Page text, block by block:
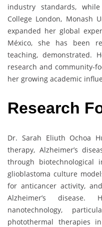
industry standards,
College London, Monash
expanded her global
México, she has been
teaching, demonstrated.
research and community-
her growing academic
Research
Dr. Sarah Eliuth Ochoa
therapy, Alzheimer’s
through biotechnological
glioblastoma culture
for anticancer activity,
Alzheimer’s
nanotechnology,
photothermal therapies